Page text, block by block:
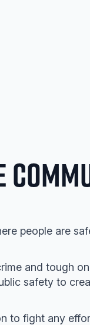
people are
and tough
safety to
to fight any